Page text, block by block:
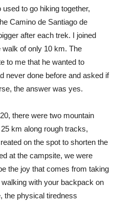
to go hiking together,
Camino de Santiago de
after each trek. I joined
of only 10 km. The
to me that he wanted to
never done before and asked if
the answer was yes.
there were two mountain
km along rough tracks,
on the spot to shorten the
at the campsite, we were
the joy that comes from taking
with your backpack on
the physical tiredness